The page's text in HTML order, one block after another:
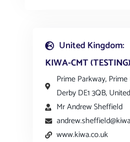
United Kingdom:
KIWA-CMT
Prime Parkway,
Derby DE1 3QB,
Mr Andrew Sheffield
www.kiwa.co.uk